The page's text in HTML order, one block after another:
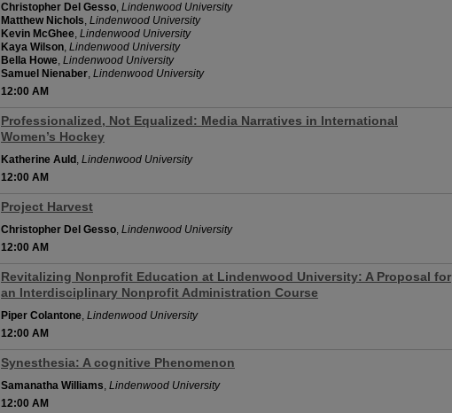
Christopher Del Gesso, Lindenwood University
Matthew Nichols, Lindenwood University
Kevin McGhee, Lindenwood University
Kaya Wilson, Lindenwood University
Bella Howe, Lindenwood University
Samuel Nienaber, Lindenwood University
12:00 AM
Professionalized, Not Equalized: Media Narratives in International
Women’s Hockey
Katherine Auld , Lindenwood University
12:00 AM
Project Harvest
Christopher Del Gesso, Lindenwood University
12:00 AM
Revitalizing Nonprofit Education at Lindenwood University: A Proposal for
an Interdisciplinary Nonprofit Administration Course
Piper Colantone, Lindenwood University
12:00 AM
Synesthesia: A cognitive Phenomenon
Samanatha Williams, Lindenwood University
12:00 AM